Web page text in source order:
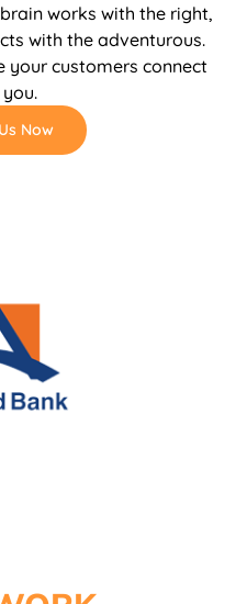
works with the right,
with the adventurous.
your customers connect
Now